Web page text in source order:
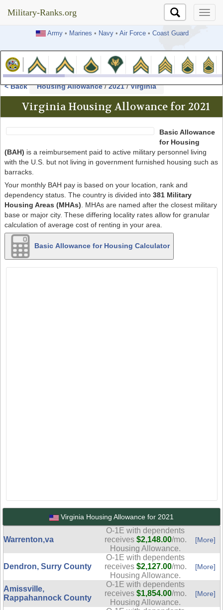
Military-Ranks.org
Army• Marines • Navy• Air Force• Coast Guard
Military-Ranks.org
< Back Housing Allowance/2021/Virginia
Virginia Housing Allowance for 2021
Basic Allowance
for Housing
(BAH) is a reimbursement paid to active military personnel living
with the U.S. but not living in government furnished housing such as
barracks.
Your monthly BAH pay is based on your location, rank and
dependency status. The country is divided into 381 Military
Housing Areas (MHAs). MHAs are named after the closest military
base or major city. These differing locality rates allow for granular
calculation of average cost of renting in your area.
Basic Allowance for Housing Calculator
Virginia Housing Allowance for 2021
Warrenton,va
O-1E with dependents
receives $2,148.00/mo.
Housing Allowance.
[More]
Dendron, Surry County
O-1E with dependents
receives $2,127.00/mo.
Housing Allowance.
[More]
Amissville,
Rappahannock County
O-1E with dependents
receives $1,854.00/mo.
Housing Allowance.
[More]